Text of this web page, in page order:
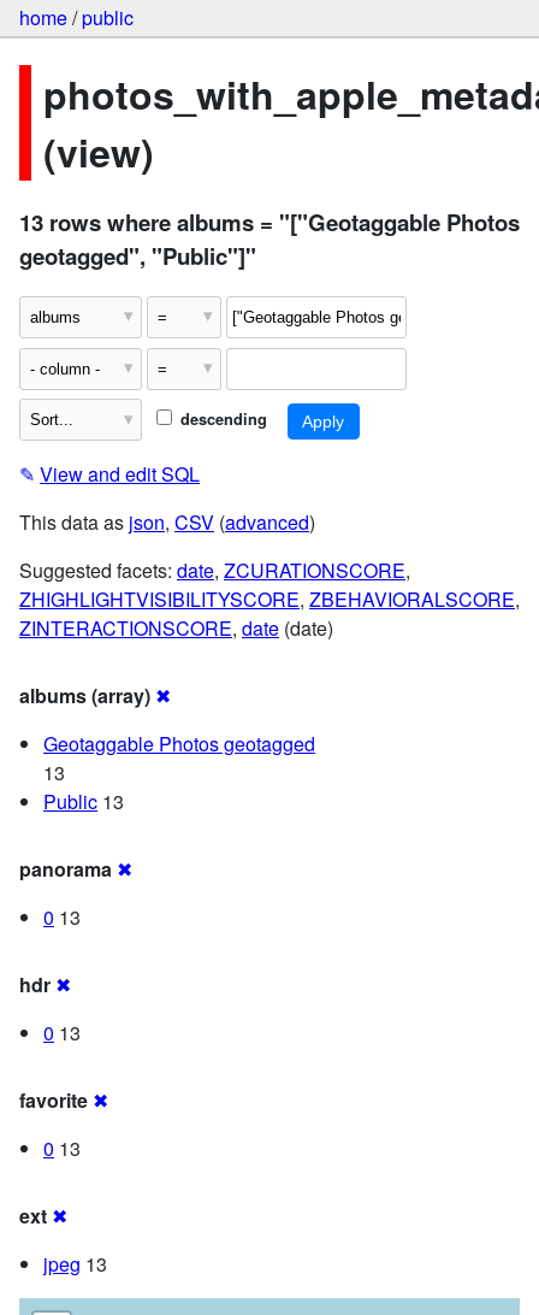
home/public
(view)
13 rows where albums = "["Geotaggable Photos
geotagged", "Public"]"
descending
✎ View and edit SQL
This data as json, CSV (advanced)
Suggested facets: date, ZCURATIONSCORE,
ZHIGHLIGHTVISIBILITYSCORE, ZBEHAVIORALSCORE,
ZINTERACTIONSCORE, date (date)
albums (array) ✖
Geotaggable Photos geotagged
13
Public 13
panorama ✖
0 13
hdr ✖
0 13
favorite ✖
0 13
ext ✖
jpeg 13